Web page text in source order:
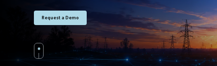
Request a Demo